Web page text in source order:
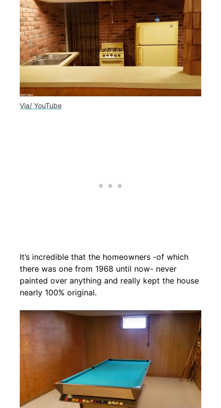
Via/ YouTube
It’s incredible that the homeowners -of which
there was one from 1968 until now- never
painted over anything and really kept the house
nearly 100% original.